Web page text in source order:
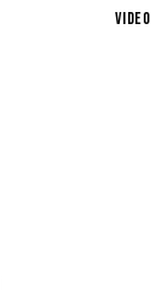
video